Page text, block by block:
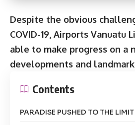
Despite the obvious
COVID-19, Airports Vanuatu
able to make progress on a
developments and
Contents
PARADISE PUSHED TO THE LIMIT